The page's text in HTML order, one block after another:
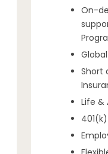
On-
Short
Life &